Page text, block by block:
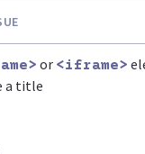
or <iframe>
a title